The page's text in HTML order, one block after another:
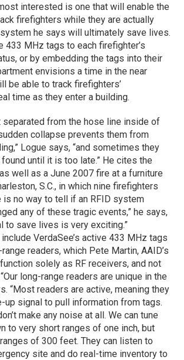
interested is one that will enable the
firefighters while they are actually
he says will ultimately save lives.
433 MHz tags to each firefighter’s
or by embedding the tags into their
envisions a time in the near
be able to track firefighters’
time as they enter a building.
separated from the hose line inside of
collapse prevents them from
Logue says, “and sometimes they
found until it is too late.” He cites the
well as a June 2007 fire at a furniture
S.C., in which nine firefighters
is no way to tell if an RFID system
any of these tragic events,” he says,
to save lives is very exciting.”
VerdaSee’s active 433 MHz tags
range readers, which Pete Martin, AAID’s
solely as RF receivers, and not
long-range readers are unique in the
“Most readers are active, meaning they
up signal to pull information from tags.
make any noise at all. We can tune
to very short ranges of one inch, but
of 300 feet. They can listen to
site and do real-time inventory to